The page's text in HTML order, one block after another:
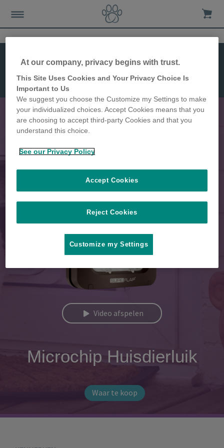
Microchip
Huisdierluik
Installatie
Afmetingen
Voorkomt dat ongewenste dieren
in uw huis binnendringen
Video afspelen
Microchip Huisdierluik
Waar te koop
At our company, privacy begins with trust.
This Site Uses Cookies and Your Privacy Choice Is
Important to Us
We suggest you choose the Customize my Settings to make
your individualized choices. Accept Cookies means that you
are choosing to accept third-party Cookies and that you
understand this choice.
See our Privacy Policy
Reject Cookies
Accept Cookies
Customize my Settings